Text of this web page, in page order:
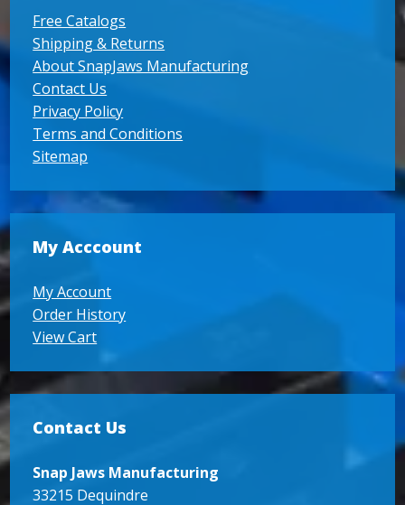
Free Catalogs
Shipping & Returns
About SnapJaws Manufacturing
Contact Us
Privacy Policy
Terms and Conditions
Sitemap
My Acccount
My Account
Order History
View Cart
Contact Us
Snap Jaws Manufacturing
33215 Dequindre